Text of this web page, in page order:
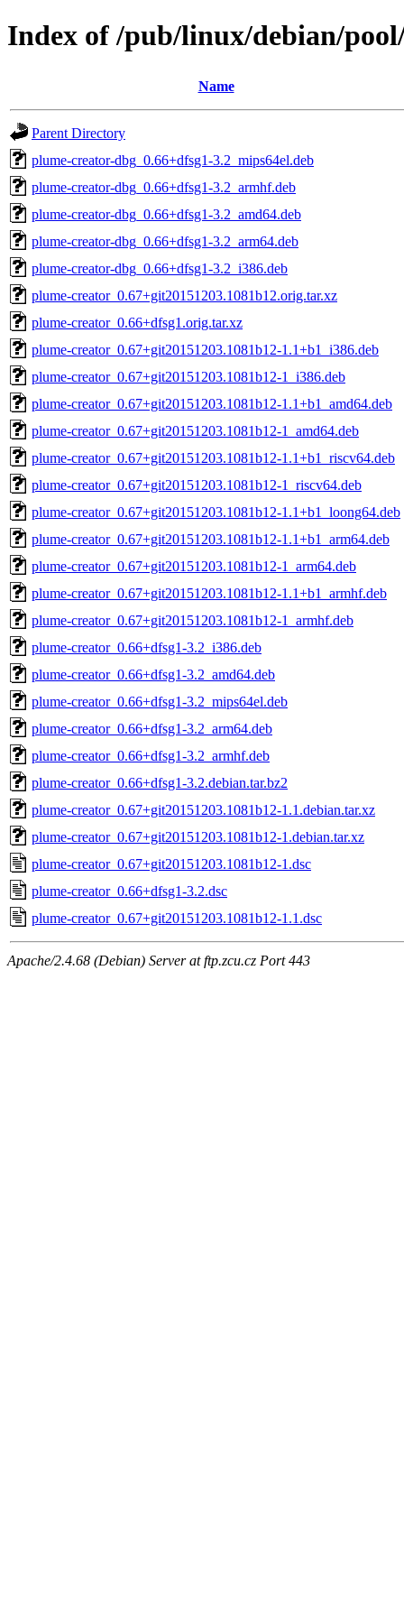
Index of /pub/linux/debian/
Name
Parent Directory
plume-creator-dbg_0.66+dfsg1-3.2_mips64el.deb
plume-creator-dbg_0.66+dfsg1-3.2_armhf.deb
plume-creator-dbg_0.66+dfsg1-3.2_amd64.deb
plume-creator-dbg_0.66+dfsg1-3.2_arm64.deb
plume-creator-dbg_0.66+dfsg1-3.2_i386.deb
plume-creator_0.67+git20151203.1081b12.orig.tar.xz
plume-creator_0.66+dfsg1.orig.tar.xz
plume-creator_0.67+git20151203.1081b12-1.1+b1_i386.deb
plume-creator_0.67+git20151203.1081b12-1_i386.deb
plume-creator_0.67+git20151203.1081b12-1.1+b1_amd64.deb
plume-creator_0.67+git20151203.1081b12-1_amd64.deb
plume-creator_0.67+git20151203.1081b12-1.1+b1_riscv64.deb
plume-creator_0.67+git20151203.1081b12-1_riscv64.deb
plume-creator_0.67+git20151203.1081b12-1.1+b1_loong64.deb
plume-creator_0.67+git20151203.1081b12-1.1+b1_arm64.deb
plume-creator_0.67+git20151203.1081b12-1_arm64.deb
plume-creator_0.67+git20151203.1081b12-1.1+b1_armhf.deb
plume-creator_0.67+git20151203.1081b12-1_armhf.deb
plume-creator_0.66+dfsg1-3.2_i386.deb
plume-creator_0.66+dfsg1-3.2_amd64.deb
plume-creator_0.66+dfsg1-3.2_mips64el.deb
plume-creator_0.66+dfsg1-3.2_arm64.deb
plume-creator_0.66+dfsg1-3.2_armhf.deb
plume-creator_0.66+dfsg1-3.2.debian.tar.bz2
plume-creator_0.67+git20151203.1081b12-1.1.debian.tar.xz
plume-creator_0.67+git20151203.1081b12-1.debian.tar.xz
plume-creator_0.67+git20151203.1081b12-1.dsc
plume-creator_0.66+dfsg1-3.2.dsc
plume-creator_0.67+git20151203.1081b12-1.1.dsc
Apache/2.4.68 (Debian) Server at ftp.zcu.cz Port 443